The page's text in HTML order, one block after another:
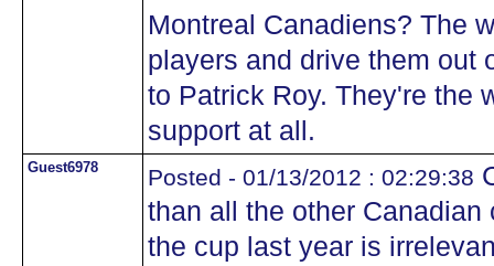
Montreal Canadiens? The
players and drive them out
to Patrick Roy. They're the
support at all.
Guest6978 Posted - 01/13/2012 : 02:29:38
than all the other
the cup last year is